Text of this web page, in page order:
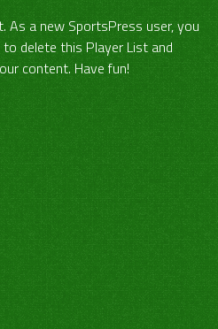
As a new SportsPress user, you
to delete this Player List and
content. Have fun!